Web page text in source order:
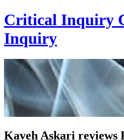
Critical Inquiry
Inquiry
Kaveh Askari reviews